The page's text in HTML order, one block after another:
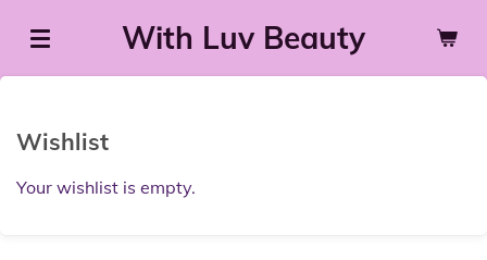
main
With Luv Beauty
Wishlist
Your wishlist is empty.